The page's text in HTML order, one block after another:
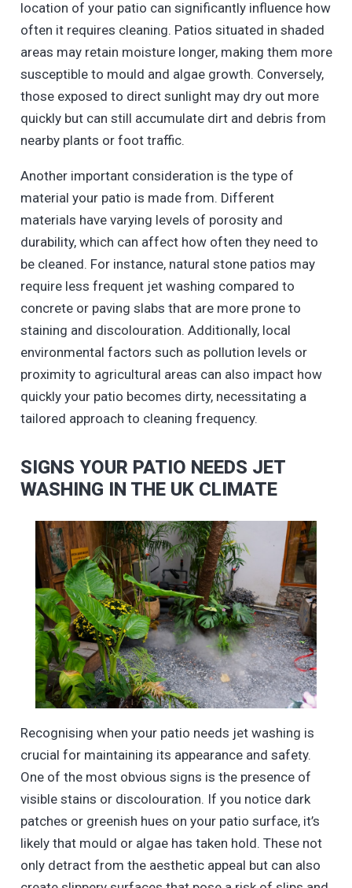
location of your patio can significantly influence how
often it requires cleaning. Patios situated in shaded
areas may retain moisture longer, making them more
susceptible to mould and algae growth. Conversely,
those exposed to direct sunlight may dry out more
quickly but can still accumulate dirt and debris from
nearby plants or foot traffic.
Another important consideration is the type of
material your patio is made from. Different
materials have varying levels of porosity and
durability, which can affect how often they need to
be cleaned. For instance, natural stone patios may
require less frequent jet washing compared to
concrete or paving slabs that are more prone to
staining and discolouration. Additionally, local
environmental factors such as pollution levels or
proximity to agricultural areas can also impact how
quickly your patio becomes dirty, necessitating a
tailored approach to cleaning frequency.
SIGNS YOUR PATIO NEEDS JET
WASHING IN THE UK CLIMATE
Recognising when your patio needs jet washing is
crucial for maintaining its appearance and safety.
One of the most obvious signs is the presence of
visible stains or discolouration. If you notice dark
patches or greenish hues on your patio surface, it’s
likely that mould or algae has taken hold. These not
only detract from the aesthetic appeal but can also